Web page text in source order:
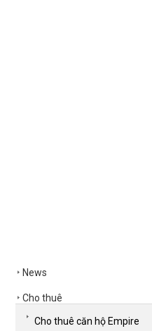
News
Cho thuê
Cho thuê căn hộ Empire